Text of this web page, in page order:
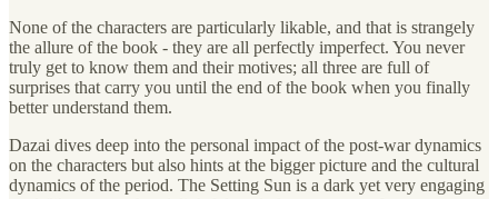
None of the characters are particularly likable, and that is strangely
the allure of the book - they are all perfectly imperfect. You never
truly get to know them and their motives; all three are full of
surprises that carry you until the end of the book when you finally
better understand them.
Dazai dives deep into the personal impact of the post-war dynamics
on the characters but also hints at the bigger picture and the cultural
dynamics of the period. The Setting Sun is a dark yet very engaging